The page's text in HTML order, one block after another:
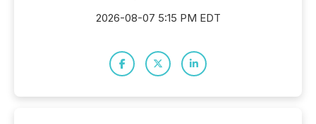
2026-08-07 5:15 PM EDT